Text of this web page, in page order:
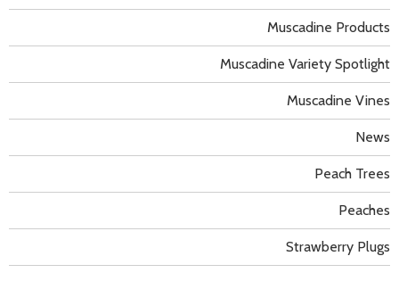
Muscadine Products
Muscadine Variety Spotlight
Muscadine Vines
News
Peach Trees
Peaches
Strawberry Plugs